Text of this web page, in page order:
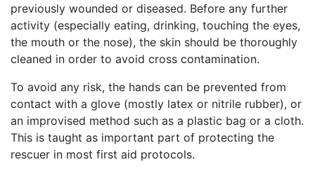
previously wounded or diseased. Before any further
activity (especially eating, drinking, touching the eyes,
the mouth or the nose), the skin should be thoroughly
cleaned in order to avoid cross contamination.
To avoid any risk, the hands can be prevented from
contact with a glove (mostly latex or nitrile rubber), or
an improvised method such as a plastic bag or a cloth.
This is taught as important part of protecting the
rescuer in most first aid protocols.